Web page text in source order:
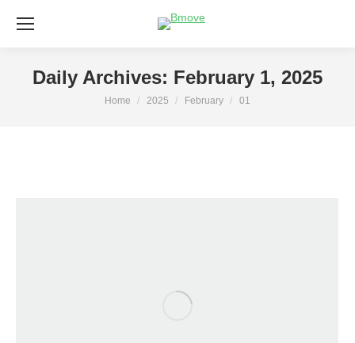
Daily Archives: February 1, 2025
You are here:
Home 2025 February 01